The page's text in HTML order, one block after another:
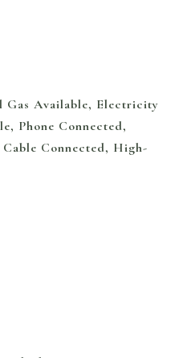
Gas Available, Electricity
Phone Connected,
Connected, High-